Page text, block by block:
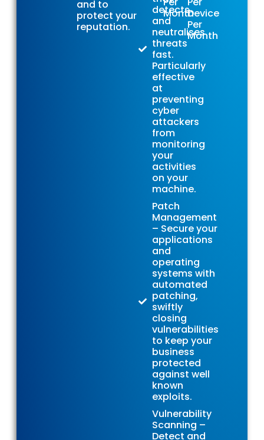
and to
protect your
reputation.
detects
and
neutralises
threats
fast.
Particularly
effective
at
preventing
cyber
attackers
from
monitoring
your
activities
on your
machine.
Patch
Management
– Secure your
applications
and
operating
systems with
automated
patching,
swiftly
closing
vulnerabilities
to keep your
business
protected
against well
known
exploits.
Vulnerability
Scanning –
Detect and
MonthDevice
Per
Month